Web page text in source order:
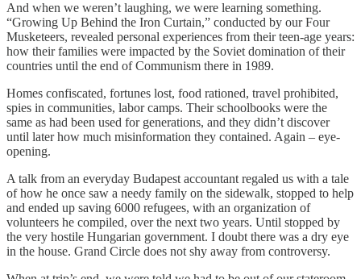
And when we weren’t laughing, we were learning something.
“Growing Up Behind the Iron Curtain,” conducted by our Four
Musketeers, revealed personal experiences from their teen-age years:
how their families were impacted by the Soviet domination of their
countries until the end of Communism there in 1989.
Homes confiscated, fortunes lost, food rationed, travel prohibited,
spies in communities, labor camps. Their schoolbooks were the
same as had been used for generations, and they didn’t discover
until later how much misinformation they contained. Again – eye-
opening.
A talk from an everyday Budapest accountant regaled us with a tale
of how he once saw a needy family on the sidewalk, stopped to help
and ended up saving 6000 refugees, with an organization of
volunteers he compiled, over the next two years. Until stopped by
the very hostile Hungarian government. I doubt there was a dry eye
in the house. Grand Circle does not shy away from controversy.